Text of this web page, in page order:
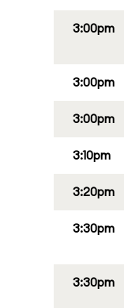
3:00pm
3:00pm
3:00pm
3:10pm
3:20pm
3:30pm
3:30pm